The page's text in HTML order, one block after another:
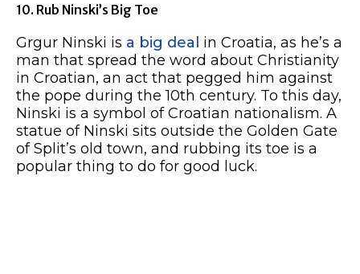
10. Rub Ninski’s Big Toe
Grgur Ninski is a big deal in Croatia, as he’s a
man that spread the word about Christianity
in Croatian, an act that pegged him against
the pope during the 10th century. To this day,
Ninski is a symbol of Croatian nationalism. A
statue of Ninski sits outside the Golden Gate
of Split’s old town, and rubbing its toe is a
popular thing to do for good luck.